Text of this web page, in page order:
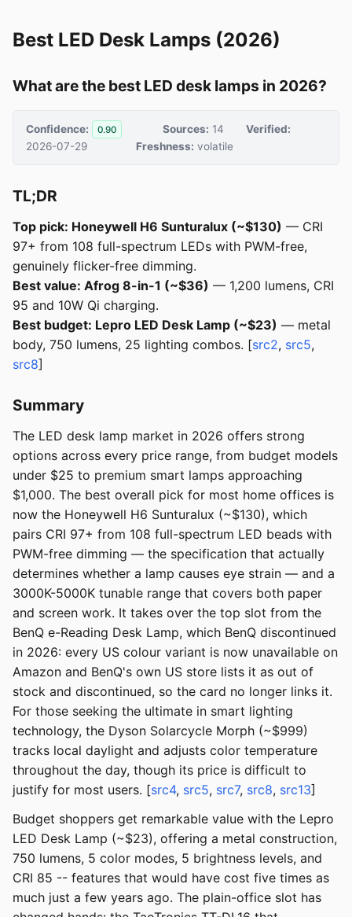
Best LED Desk Lamps (2026)
What are the best LED desk lamps in 2026?
Confidence: 0.90 Sources: 14
Verified:
2026-07-29
Freshness: volatile
TL;DR
Top pick: Honeywell H6 Sunturalux (~$130) — CRI
97+ from 108 full-spectrum LEDs with PWM-free,
genuinely flicker-free dimming.
Best value: Afrog 8-in-1 (~$36) — 1,200 lumens, CRI
95 and 10W Qi charging.
Best budget: Lepro LED Desk Lamp (~$23) — metal
body, 750 lumens, 25 lighting combos. [src2, src5,
src8]
Summary
The LED desk lamp market in 2026 offers strong
options across every price range, from budget models
under $25 to premium smart lamps approaching
$1,000. The best overall pick for most home offices is
now the Honeywell H6 Sunturalux (~$130), which
pairs CRI 97+ from 108 full-spectrum LED beads with
PWM-free dimming — the specification that actually
determines whether a lamp causes eye strain — and a
3000K-5000K tunable range that covers both paper
and screen work. It takes over the top slot from the
BenQ e-Reading Desk Lamp, which BenQ discontinued
in 2026: every US colour variant is now unavailable on
Amazon and BenQ's own US store lists it as out of
stock and discontinued, so the card no longer links it.
For those seeking the ultimate in smart lighting
technology, the Dyson Solarcycle Morph (~$999)
tracks local daylight and adjusts color temperature
throughout the day, though its price is difficult to
justify for most users. [src4, src5, src7, src8, src13]
Budget shoppers get remarkable value with the Lepro
LED Desk Lamp (~$23), offering a metal construction,
750 lumens, 5 color modes, 5 brightness levels, and
CRI 85 -- features that would have cost five times as
much just a few years ago. The plain-office slot has